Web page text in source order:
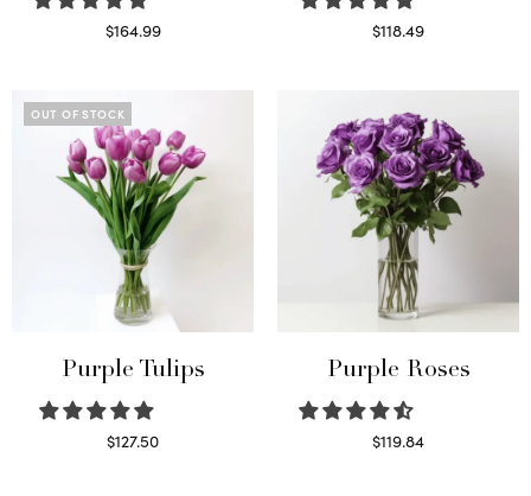
$164.99
$118.49
OUT OF STOCK
Purple Tulips
$127.50
Purple Roses
$119.84